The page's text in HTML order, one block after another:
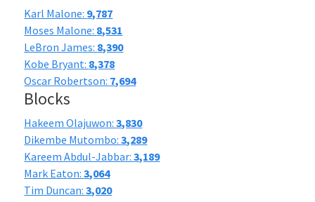
Karl Malone: 9,787
Moses Malone: 8,531
LeBron James: 8,390
Kobe Bryant: 8,378
Oscar Robertson: 7,694
Blocks
Hakeem Olajuwon:3,830
Dikembe Mutombo:3,289
Kareem Abdul-Jabbar:3,189
Mark Eaton:3,064
Tim Duncan:3,020